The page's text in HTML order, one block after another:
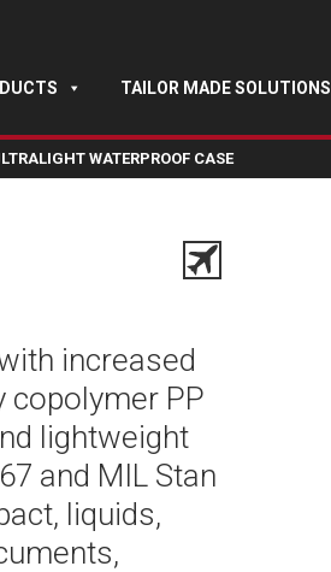
TAILOR MADE SOLUTIONS
WATERPROOF CASE
increased
copolymer PP
lightweight
and MIL Stan
liquids,